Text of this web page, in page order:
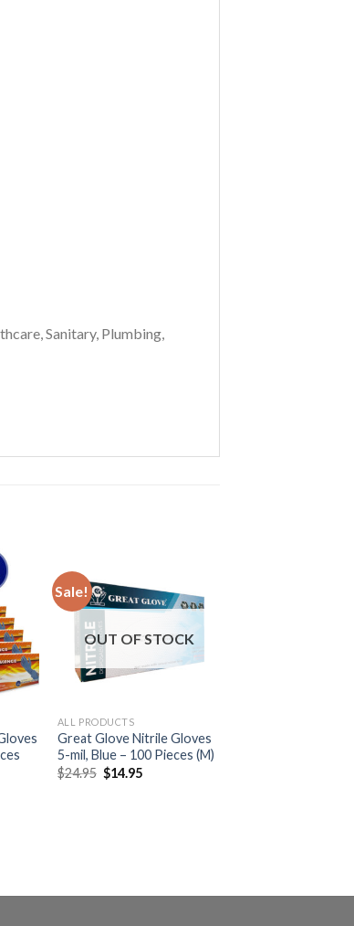
Sanitary, Plumbing,
Sale!
OUT OF STOCK
ALL PRODUCTS
Great Glove Nitrile Gloves
5-mil, Blue – 100 Pieces (M)
$24.95 $14.95